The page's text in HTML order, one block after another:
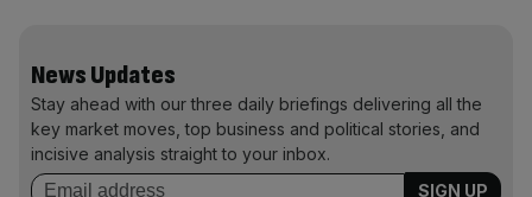
News Updates
Stay ahead with our three daily briefings delivering all the
key market moves, top business and political stories, and
incisive analysis straight to your inbox.